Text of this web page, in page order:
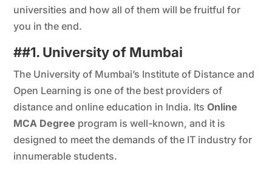
universities and how all of them will be fruitful for
you in the end.
##1. University of Mumbai
The University of Mumbai’s Institute of Distance and
Open Learning is one of the best providers of
distance and online education in India. ItsOnline
MCA Degree program is well-known, and it is
designed to meet the demands of the IT industry for
innumerable students.